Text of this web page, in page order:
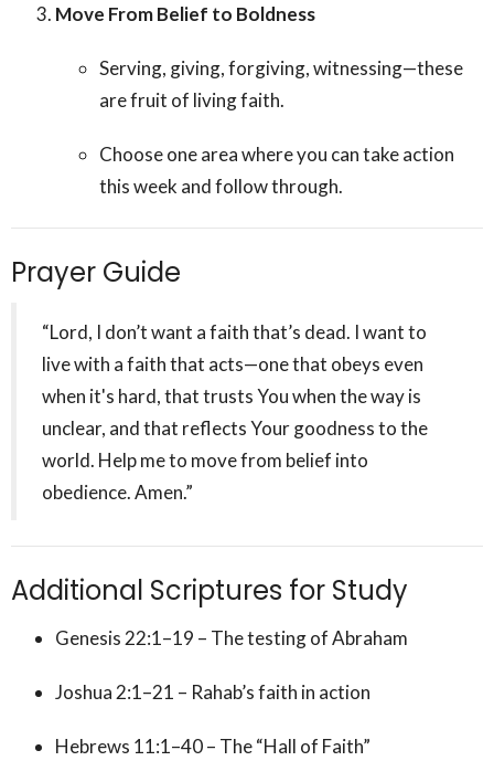
Move From Belief to Boldness
Serving, giving, forgiving, witnessing—these
are fruit of living faith.
Choose one area where you can take action
this week and follow through.
Prayer Guide
“Lord, I don’t want a faith that’s dead. I want to
live with a faith that acts—one that obeys even
when it's hard, that trusts You when the way is
unclear, and that reflects Your goodness to the
world. Help me to move from belief into
obedience. Amen.”
Additional Scriptures for Study
Genesis 22:1–19 – The testing of Abraham
Joshua 2:1–21 – Rahab’s faith in action
Hebrews 11:1–40 – The “Hall of Faith”